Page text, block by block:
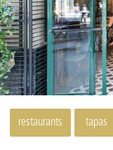
restaurants tapas